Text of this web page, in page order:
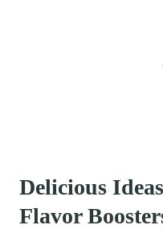
Delicious
Flavor